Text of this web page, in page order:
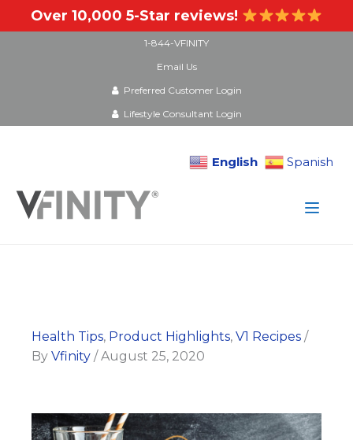
Over 10,000 5-Star reviews!
1-844-VFINITY
Email Us
Preferred Customer Login
Lifestyle Consultant Login
English
Spanish
content
Health Tips, Product Highlights, V1 Recipes /
By Vfinity /August 25, 2020